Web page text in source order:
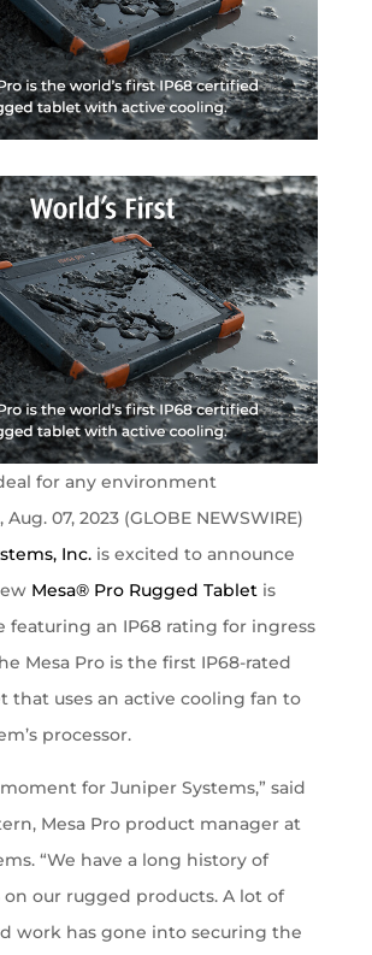
for any environment
Aug. 07, 2023 (GLOBE NEWSWIRE)
Inc.is excited to announce
Mesa® Pro Rugged Tabletis
featuring an IP68 rating for ingress
Mesa Pro is the first IP68-rated
that uses an active cooling fan to
processor.
for Juniper Systems,” said
Mesa Pro product manager at
“We have a long history of
our rugged products. A lot of
work has gone into securing the